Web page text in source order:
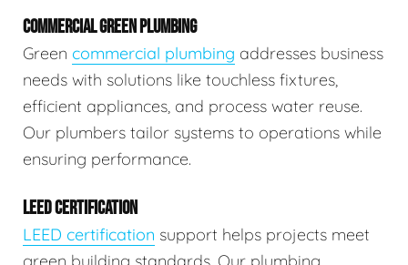
COMMERCIAL GREEN PLUMBING
Green commercial plumbing addresses business
needs with solutions like touchless fixtures,
efficient appliances, and process water reuse.
Our plumbers tailor systems to operations while
ensuring performance.
LEED CERTIFICATION
LEED certification support helps projects meet